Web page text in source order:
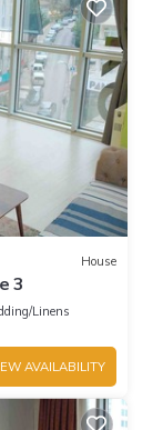
House
3
Linens
AVAILABILITY